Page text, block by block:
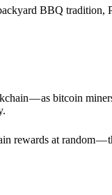
BBQ
— as bitcoin
rewards at random